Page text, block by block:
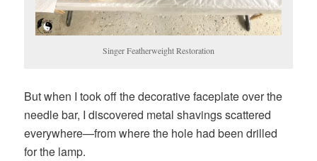
Singer Featherweight Restoration
But when I took off the decorative faceplate over the
needle bar, I discovered metal shavings scattered
everywhere—from where the hole had been drilled
for the lamp.